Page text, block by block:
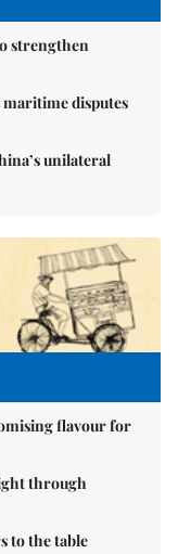
strengthen
disputes
unilateral
flavour for
through
to the table